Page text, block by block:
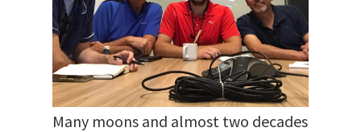
Many moons and almost two decades